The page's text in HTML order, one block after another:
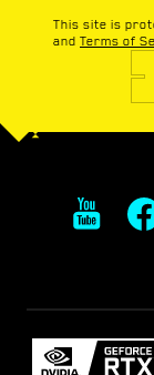
This site is
and Terms of